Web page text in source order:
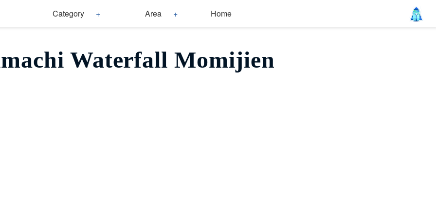
Category Area Home
Waterfall Momijien